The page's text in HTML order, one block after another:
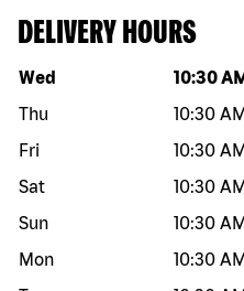
DELIVERY HOURS
Day of the week Hours
Wed 10:30 AM
Thu
10:30 AM
Fri
10:30 AM
Sat
10:30 AM
Sun
10:30 AM
Mon
10:30 AM